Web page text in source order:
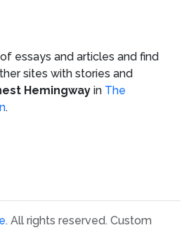
essays and articles and find
sites with stories and
Hemingway in The
.
. All rights reserved. Custom